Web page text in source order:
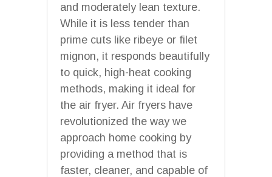
and moderately lean texture.
While it is less tender than
prime cuts like ribeye or filet
mignon, it responds beautifully
to quick, high-heat cooking
methods, making it ideal for
the air fryer. Air fryers have
revolutionized the way we
approach home cooking by
providing a method that is
faster, cleaner, and capable of